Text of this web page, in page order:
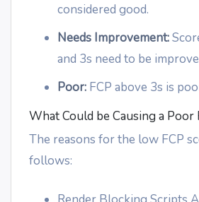
considered good.
Needs Improvement:
and 3s need to be
Poor: FCP above 3s is
What Could be Causing a Poor
The reasons for the low FCP
follows: